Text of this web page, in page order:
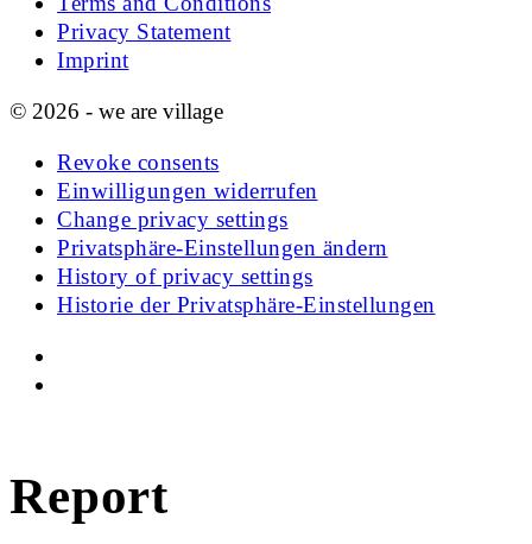
Privacy Statement
Imprint
© 2026 - we are village
Revoke consents
Einwilligungen widerrufen
Change privacy settings
Privatsphäre-Einstellungen ändern
History of privacy settings
Historie der Privatsphäre-Einstellungen
Report